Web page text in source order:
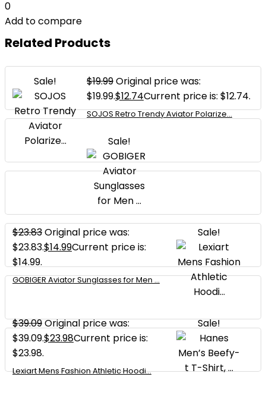
0
Add to compare
Related Products
Sale! $19.99Original price was:
$19.99.$12.74Current price is: $12.74.
SOJOS Retro Trendy Aviator Polarize...
Sale!
$23.83Original price was:
$23.83.$14.99Current price is:
$14.99.
GOBIGER Aviator Sunglasses for Men ...
Sale!
$39.09Original price was:
$39.09.$23.98Current price is:
$23.98.
Lexiart Mens Fashion Athletic Hoodi...
Sale!